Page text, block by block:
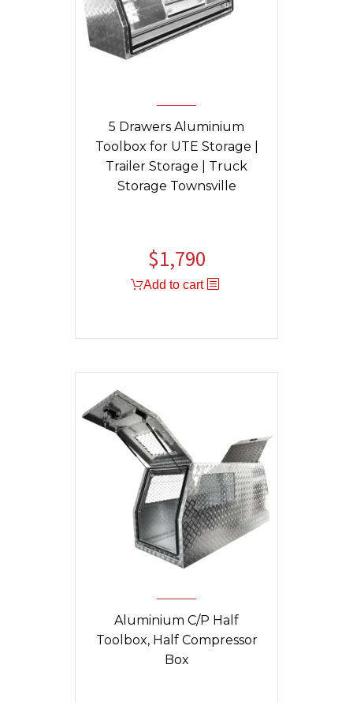
5 Drawers Aluminium
Toolbox for UTE Storage |
Trailer Storage | Truck
Storage Townsville
Original
price
$1,790Current
is:
Add to cart
Aluminium C/P Half
Toolbox, Half Compressor
Box